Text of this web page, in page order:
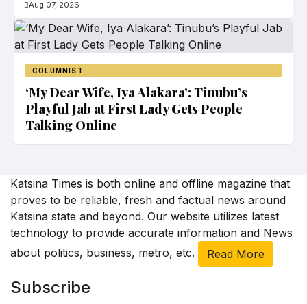
Aug 07, 2026
COLUMNIST
‘My Dear Wife, Iya Alakara’: Tinubu’s
Playful Jab at First Lady Gets People
Talking Online
Katsina Times is both online and offline magazine that
proves to be reliable, fresh and factual news around
Katsina state and beyond. Our website utilizes latest
technology to provide accurate information and News
about politics, business, metro, etc.
Read More
Subscribe